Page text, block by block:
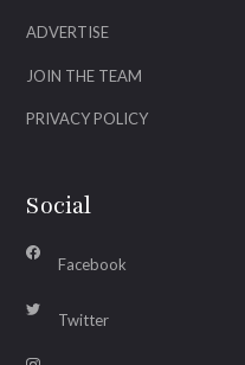
ADVERTISE
JOIN THE TEAM
PRIVACY POLICY
Social
Facebook
Twitter